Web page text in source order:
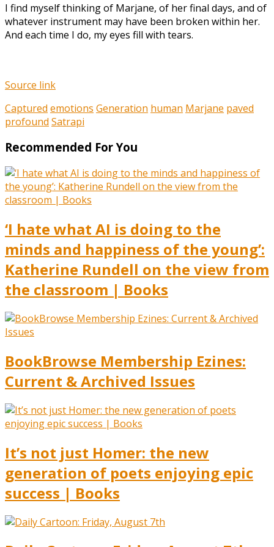
I find myself thinking of Marjane, of her final days, and of
whatever instrument may have been broken within her.
And each time I do, my eyes fill with tears.
Source link
Captured emotions Generation human Marjane paved
profound Satrapi
Recommended For You
‘I hate what AI is doing to the
minds and happiness of the young’:
Katherine Rundell on the view from
the classroom | Books
BookBrowse Membership Ezines:
Current & Archived Issues
It’s not just Homer: the new
generation of poets enjoying epic
success | Books